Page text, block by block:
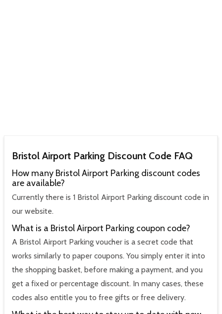
Bristol Airport Parking Discount Code FAQ
How many Bristol Airport Parking discount codes
are available?
Currently there is 1 Bristol Airport Parking discount code in
our website.
What is a Bristol Airport Parking coupon code?
A Bristol Airport Parking voucher is a secret code that
works similarly to paper coupons. You simply enter it into
the shopping basket, before making a payment, and you
get a fixed or percentage discount. In many cases, these
codes also entitle you to free gifts or free delivery.